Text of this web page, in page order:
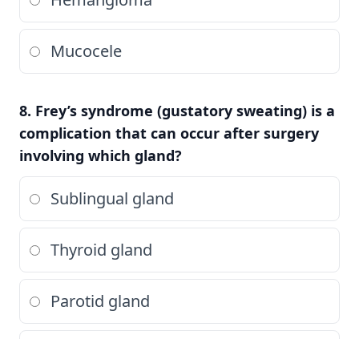
Mucocele
8. Frey’s syndrome (gustatory sweating) is a
complication that can occur after surgery
involving which gland?
Sublingual gland
Thyroid gland
Parotid gland